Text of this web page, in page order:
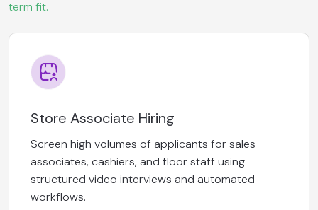
term fit.
Store Associate Hiring
Screen high volumes of applicants for sales
associates, cashiers, and floor staff using
structured video interviews and automated
workflows.